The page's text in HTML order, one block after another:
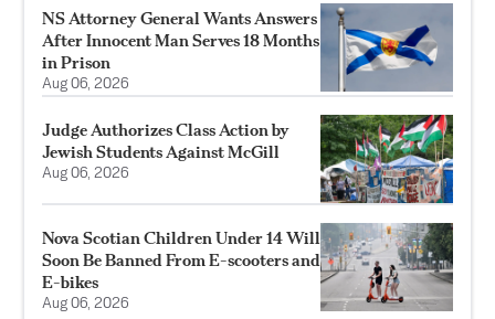
NS Attorney General Wants Answers
After Innocent Man Serves 18 Months
in Prison
Aug 06, 2026
Judge Authorizes Class Action by
Jewish Students Against McGill
Aug 06, 2026
Nova Scotian Children Under 14 Will
Soon Be Banned From E-scooters and
E-bikes
Aug 06, 2026